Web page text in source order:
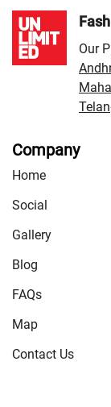
Our
Company
Home
Social
Gallery
Blog
FAQs
Map
Contact Us